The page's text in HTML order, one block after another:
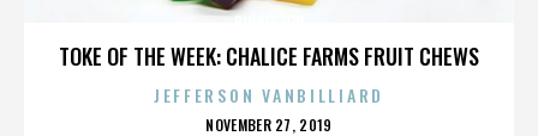
TOKE OF THE WEEK: CHALICE FARMS FRUIT CHEWS
JEFFERSON VANBILLIARD
POSTED
NOVEMBER 27, 2019